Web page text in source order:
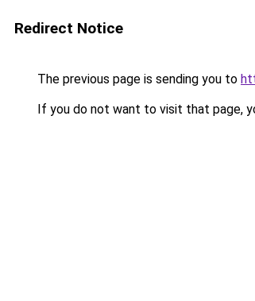
Redirect Notice
The previous page is sending you to
If you do not want to visit that page,